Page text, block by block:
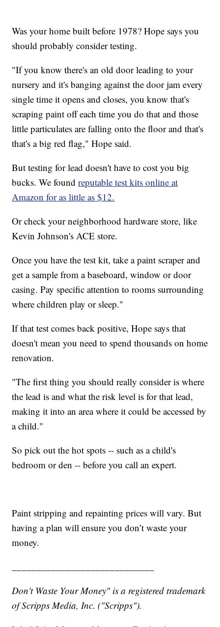
Was your home built before 1978? Hope says you
should probably consider testing.
"If you know there's an old door leading to your
nursery and it's banging against the door jam every
single time it opens and closes, you know that's
scraping paint off each time you do that and those
little particulates are falling onto the floor and that's
that's a big red flag," Hope said.
But testing for lead doesn't have to cost you big
bucks. We foundreputable test kits online at
Amazon for as little as $12.
Or check your neighborhood hardware store, like
Kevin Johnson's ACE store.
Once you have the test kit, take a paint scraper and
get a sample from a baseboard, window or door
casing. Pay specific attention to rooms surrounding
where children play or sleep."
If that test comes back positive, Hope says that
doesn't mean you need to spend thousands on home
renovation.
"The first thing you should really consider is where
the lead is and what the risk level is for that lead,
making it into an area where it could be accessed by
a child."
So pick out the hot spots -- such as a child's
bedroom or den -- before you call an expert.
Paint stripping and repainting prices will vary. But
having a plan will ensure you don’t waste your
money.
Don't Waste Your Money" is a registered trademark
of Scripps Media, Inc. ("Scripps").